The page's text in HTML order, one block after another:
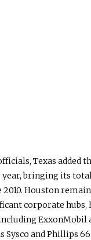
Texas added
year, bringing its
Houston
corporate
ExxonMobil
Sysco and Phillips 66.